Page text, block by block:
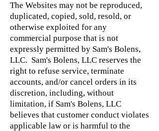
The Websites may not be reproduced,
duplicated, copied, sold, resold, or
otherwise exploited for any
commercial purpose that is not
expressly permitted by Sam's Bolens,
LLC. Sam's Bolens, LLC reserves the
right to refuse service, terminate
accounts, and/or cancel orders in its
discretion, including, without
limitation, if Sam's Bolens, LLC
believes that customer conduct violates
applicable law or is harmful to the